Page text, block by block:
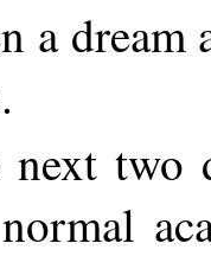
a dream
two